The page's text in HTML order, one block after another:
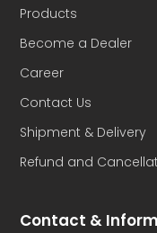
Products
Become a Dealer
Career
Contact Us
Shipment & Delivery
Refund and
Contact &